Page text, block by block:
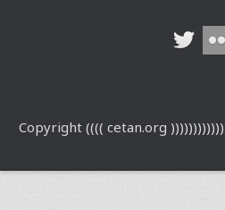
Copyright (((( cetan.org